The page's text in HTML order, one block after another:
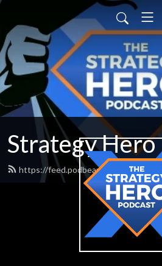
Strategy Hero
https://feed.podbean.com/